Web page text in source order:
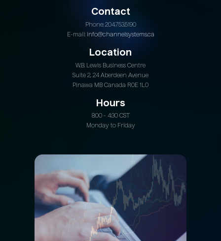
Contact
Phone: 204.753.5190
E-mail: info@channelsystems.ca
Location
W.B. Lewis Business Centre
Suite 2, 24 Aberdeen Avenue
Pinawa MB Canada R0E 1L0
Hours
8:00 - 4:30 CST
Monday to Friday